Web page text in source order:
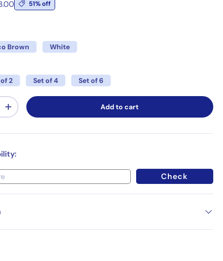
51% off
Brown White
2 Set of 4 Set of 6
+ Add to cart
Check